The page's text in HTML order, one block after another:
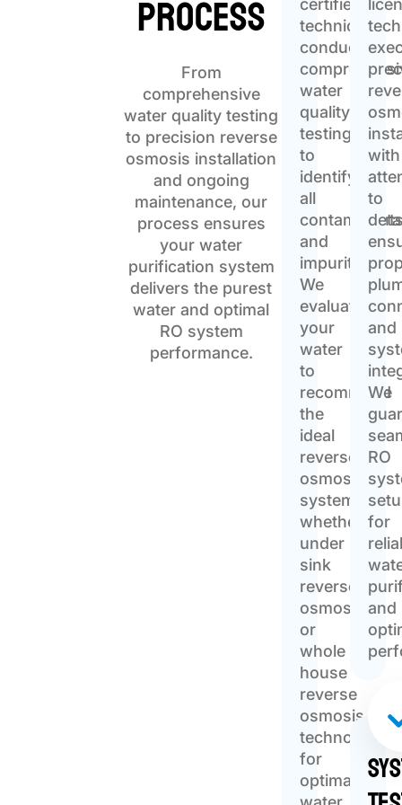
Process
From
comprehensive
water quality testing
to precision reverse
osmosis installation
and ongoing
maintenance, our
process ensures
your water
purification system
delivers the purest
water and optimal
RO system
performance.
certified
technicians
conduct
water
quality
testing
to
identify
all
and
impurities.
We
evaluate
your
water
to
recommend
the
ideal
reverse
osmosis
system,
whether
under
sink
reverse
osmosis
or
whole
house
reverse
osmosis
technology
for
optimal
with
to
and
We
RO
for
and